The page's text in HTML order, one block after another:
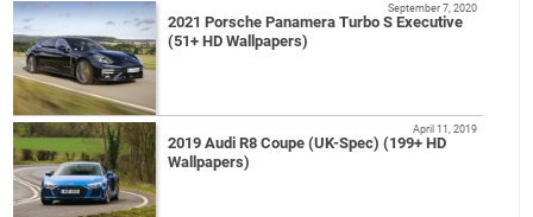
2021 Porsche Panamera Turbo S Executive
(51+ HD Wallpapers)
September 7, 2020
2019 Audi R8 Coupe (UK-Spec) (199+ HD
Wallpapers)
April 11, 2019